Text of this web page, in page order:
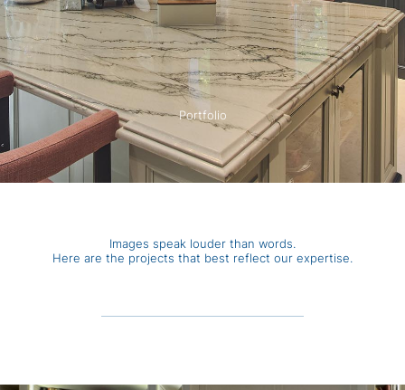
Portfolio
Images speak louder than words.
Here are the projects that best reflect our expertise.